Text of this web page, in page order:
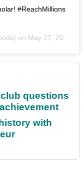
#ReachMillions
on May 27, 2019 at 6:06pm PDT
questions
with